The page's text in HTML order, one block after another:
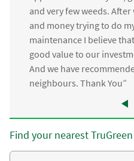
and very few weeds.
and money trying to do
maintenance I believe
good value to our
And we have
neighbours. Thank You”
Find your nearest